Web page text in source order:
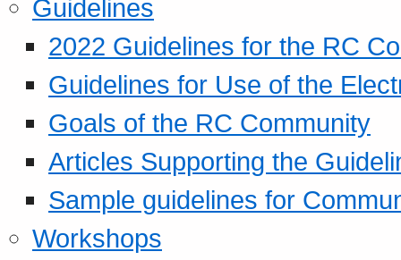
Guidelines
2022 Guidelines for the RC
Guidelines for Use of the
Goals of the RC Community
Articles Supporting the
Sample guidelines for
Workshops